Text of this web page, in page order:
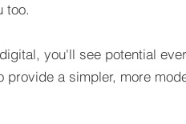
too.
you'll see potential
a simpler, more